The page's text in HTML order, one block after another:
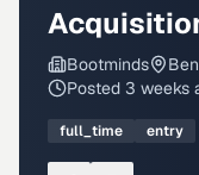
Bootminds
Posted 3 weeks
full_time entry